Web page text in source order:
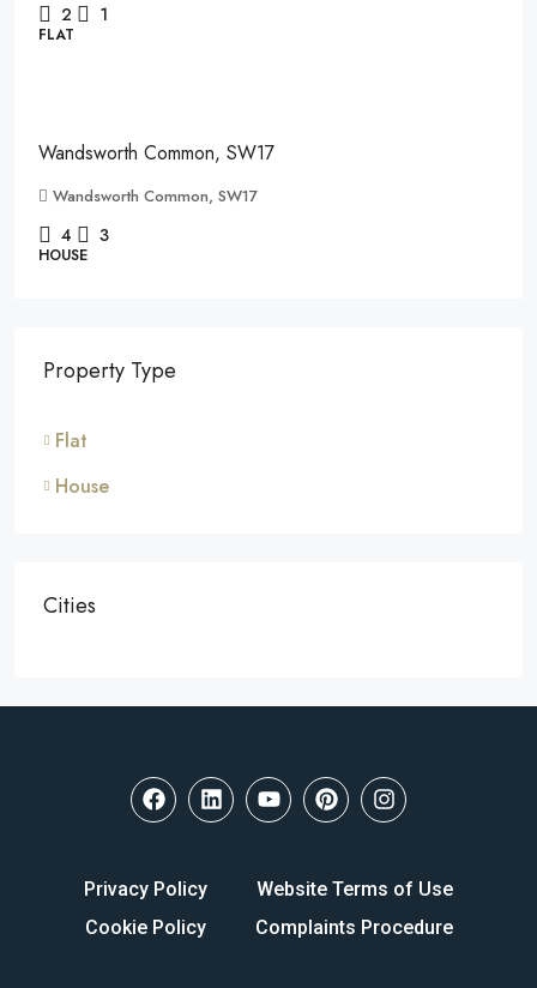
2 1
FLAT
Wandsworth Common, SW17
Wandsworth Common, SW17
4 3
HOUSE
Property Type
Flat
House
Cities
Privacy Policy
Website Terms of Use
Cookie Policy
Complaints Procedure